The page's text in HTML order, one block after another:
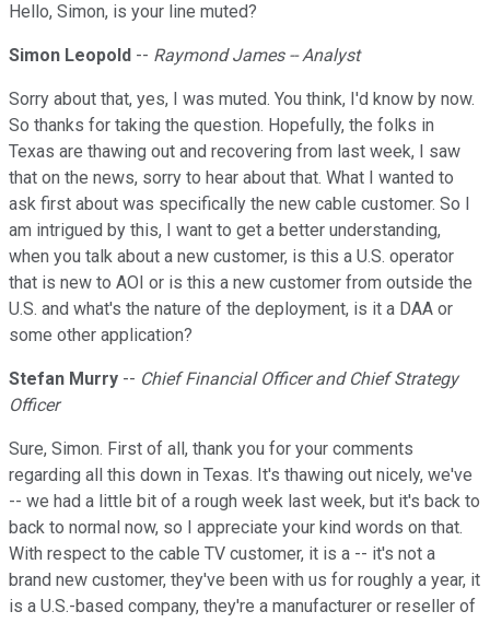
Hello, Simon, is your line muted?
Simon Leopold -- Raymond James -- Analyst
Sorry about that, yes, I was muted. You think, I'd know by now.
So thanks for taking the question. Hopefully, the folks in
Texas are thawing out and recovering from last week, I saw
that on the news, sorry to hear about that. What I wanted to
ask first about was specifically the new cable customer. So I
am intrigued by this, I want to get a better understanding,
when you talk about a new customer, is this a U.S. operator
that is new to AOI or is this a new customer from outside the
U.S. and what's the nature of the deployment, is it a DAA or
some other application?
Stefan Murry -- Chief Financial Officer and Chief Strategy
Officer
Sure, Simon. First of all, thank you for your comments
regarding all this down in Texas. It's thawing out nicely, we've
-- we had a little bit of a rough week last week, but it's back to
back to normal now, so I appreciate your kind words on that.
With respect to the cable TV customer, it is a -- it's not a
brand new customer, they've been with us for roughly a year, it
is a U.S.-based company, they're a manufacturer or reseller of